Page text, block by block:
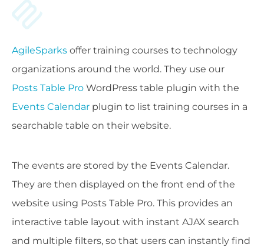
AgileSparks offer training courses to technology
organizations around the world. They use our
Posts Table Pro WordPress table plugin with the
Events Calendar plugin to list training courses in a
searchable table on their website.
The events are stored by the Events Calendar.
They are then displayed on the front end of the
website using Posts Table Pro. This provides an
interactive table layout with instant AJAX search
and multiple filters, so that users can instantly find